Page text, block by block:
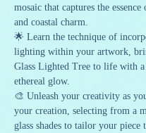
mosaic that captures the essence
and coastal charm.
🌟 Learn the technique of
lighting within your artwork,
Glass Lighted Tree to life with
ethereal glow.
🎨 Unleash your creativity as
your creation, selecting from a
glass shades to tailor your piece